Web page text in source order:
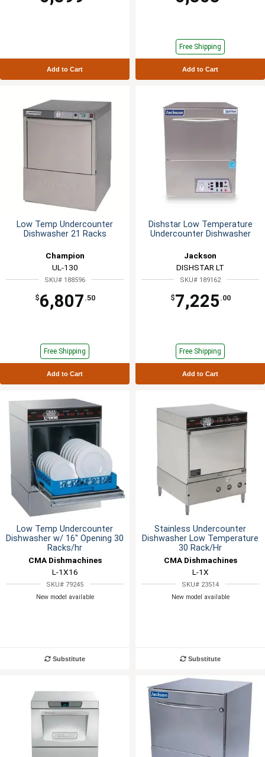
Add to Cart
Free Shipping
Add to Cart
Low Temp Undercounter
Dishwasher 21 Racks
Champion
UL-130
SKU# 188596
$6,807 .50
Free Shipping
Add to Cart
Dishstar Low Temperature
Undercounter Dishwasher
Jackson
DISHSTAR LT
SKU# 189162
$7,225 .00
Free Shipping
Add to Cart
Low Temp Undercounter
Dishwasher w/ 16" Opening 30
Racks/hr
CMA Dishmachines
L-1X16
SKU# 79245
New model available
Substitute
Stainless Undercounter
Dishwasher Low Temperature
30 Rack/Hr
CMA Dishmachines
L-1X
SKU# 23514
New model available
Substitute